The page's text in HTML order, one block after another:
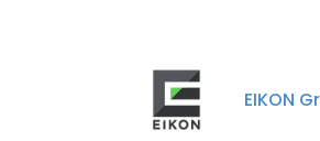
EIKON